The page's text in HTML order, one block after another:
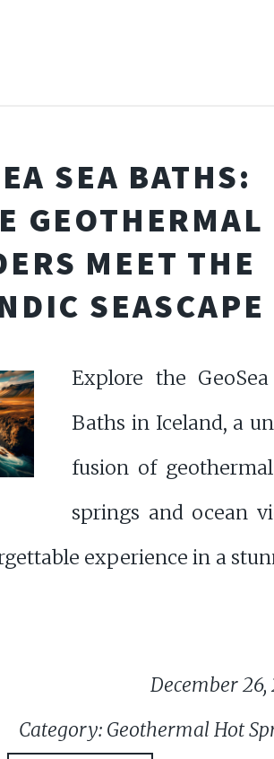
SEA BATHS:
GEOTHERMAL
MEET THE
SEASCAPE
Explore the GeoSea
Baths in Iceland, a
fusion of
springs and ocean
experience in a
December 26,
Category: Geothermal Hot